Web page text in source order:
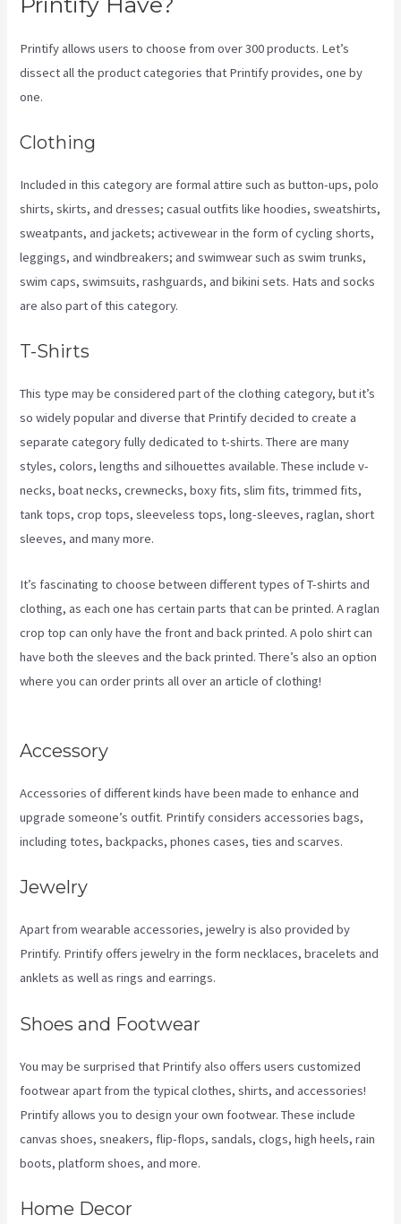
Printify allows users to choose from over 300 products. Let’s
dissect all the product categories that Printify provides, one by
one.
Clothing
Included in this category are formal attire such as button-ups, polo
shirts, skirts, and dresses; casual outfits like hoodies, sweatshirts,
sweatpants, and jackets; activewear in the form of cycling shorts,
leggings, and windbreakers; and swimwear such as swim trunks,
swim caps, swimsuits, rashguards, and bikini sets. Hats and socks
are also part of this category.
T-Shirts
This type may be considered part of the clothing category, but it’s
so widely popular and diverse that Printify decided to create a
separate category fully dedicated to t-shirts. There are many
styles, colors, lengths and silhouettes available. These include v-
necks, boat necks, crewnecks, boxy fits, slim fits, trimmed fits,
tank tops, crop tops, sleeveless tops, long-sleeves, raglan, short
sleeves, and many more.
It’s fascinating to choose between different types of T-shirts and
clothing, as each one has certain parts that can be printed. A raglan
crop top can only have the front and back printed. A polo shirt can
have both the sleeves and the back printed. There’s also an option
where you can order prints all over an article of clothing!
Accessory
Accessories of different kinds have been made to enhance and
upgrade someone’s outfit. Printify considers accessories bags,
including totes, backpacks, phones cases, ties and scarves.
Jewelry
Apart from wearable accessories, jewelry is also provided by
Printify. Printify offers jewelry in the form necklaces, bracelets and
anklets as well as rings and earrings.
Shoes and Footwear
You may be surprised that Printify also offers users customized
footwear apart from the typical clothes, shirts, and accessories!
Printify allows you to design your own footwear. These include
canvas shoes, sneakers, flip-flops, sandals, clogs, high heels, rain
boots, platform shoes, and more.
Home Decor